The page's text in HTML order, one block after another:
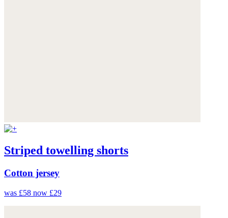
Striped towelling shorts
Cotton jersey
was £58 now £29